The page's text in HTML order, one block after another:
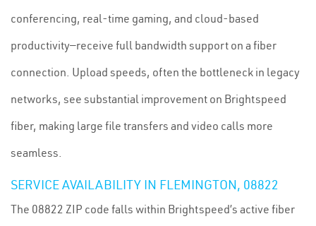
conferencing, real-time gaming, and cloud-based
productivity—receive full bandwidth support on a fiber
connection. Upload speeds, often the bottleneck in legacy
networks, see substantial improvement on Brightspeed
fiber, making large file transfers and video calls more
seamless.
SERVICE AVAILABILITY IN FLEMINGTON, 08822
The 08822 ZIP code falls within Brightspeed’s active fiber